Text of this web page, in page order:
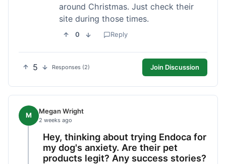
around Christmas. Just check their
site during those times.
0 Reply
5 Responses (2) Join Discussion
M Megan Wright
2 weeks ago
Hey, thinking about trying Endoca for
my dog's anxiety. Are their pet
products legit? Any success stories?